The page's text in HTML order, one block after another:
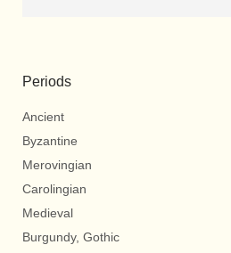
Periods
Ancient
Byzantine
Merovingian
Carolingian
Medieval
Burgundy, Gothic